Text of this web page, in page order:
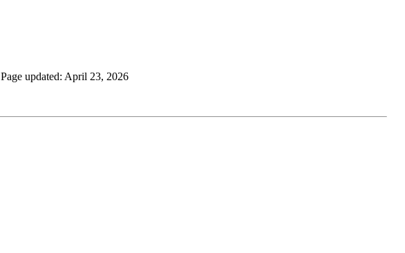
Page updated: April 23, 2026